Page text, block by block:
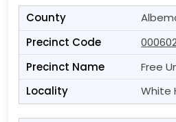
Free
White